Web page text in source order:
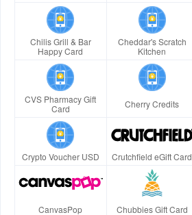
Chilis Grill & Bar
Happy Card
Cheddar's Scratch
Kitchen
CVS Pharmacy Gift
Card
Cherry Credits
Crypto Voucher USD Crutchfield eGift Card
CanvasPop Chubbies Gift Card